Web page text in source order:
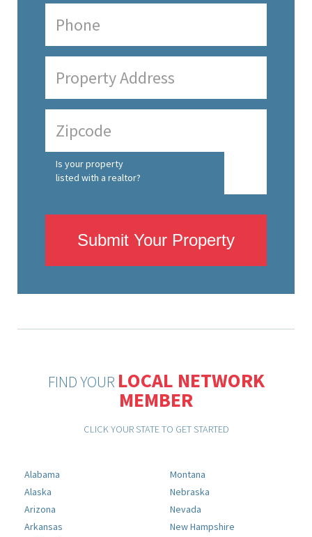
Is your property
listed with a realtor?
Submit Your Property
FIND YOUR LOCAL NETWORK
MEMBER
CLICK YOUR STATE TO GET STARTED
Alabama
Alaska
Arizona
Arkansas
Montana
Nebraska
Nevada
New Hampshire